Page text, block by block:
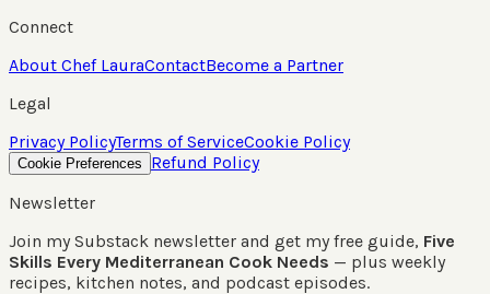
Connect
About Chef LauraContactBecome a Partner
Legal
Privacy PolicyTerms of ServiceCookie Policy
Cookie Preferences
Refund Policy
Newsletter
Join my Substack newsletter and get my free guide, Five
Skills Every Mediterranean Cook Needs — plus weekly
recipes, kitchen notes, and podcast episodes.